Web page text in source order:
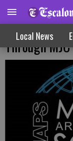
Local News
October
Through MJC